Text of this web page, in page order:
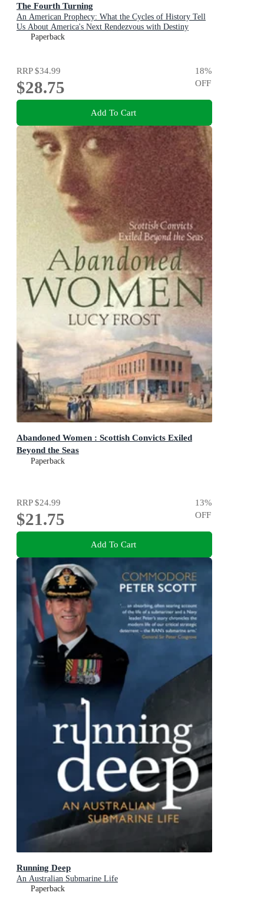
The Fourth Turning
An American Prophecy: What the Cycles of History Tell
Us About America's Next Rendezvous with Destiny
Paperback
RRP$34.99
$28.75
18%
OFF
Add To Cart
Abandoned Women : Scottish Convicts Exiled
Beyond the Seas
Paperback
RRP$24.99
$21.75
13%
OFF
Add To Cart
Running Deep
An Australian Submarine Life
Paperback